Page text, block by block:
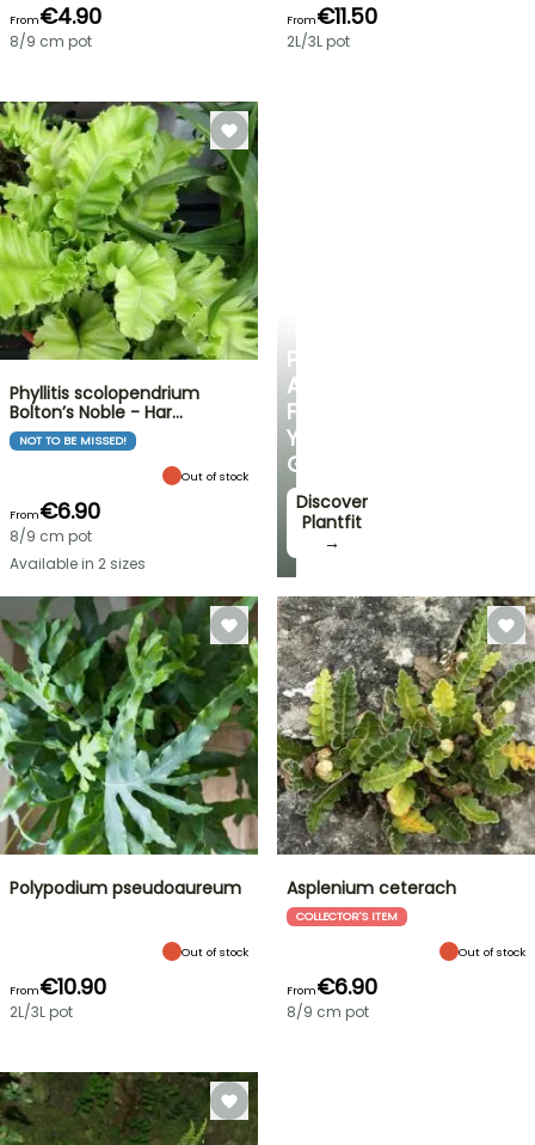
PERSONALISED
ADVICE
FOR
YOUR
GARDEN
Discover
Plantfit
→
From€4.90
8/9 cm pot
From€11.50
2L/3L pot
Phyllitis scolopendrium
Bolton’s Noble - Har…
NOT TO BE MISSED!
Out of stock
From€6.90
8/9 cm pot
Available in 2 sizes
Polypodium pseudoaureum
Out of stock
From€10.90
2L/3L pot
Asplenium ceterach
COLLECTOR'S ITEM
Out of stock
From€6.90
8/9 cm pot